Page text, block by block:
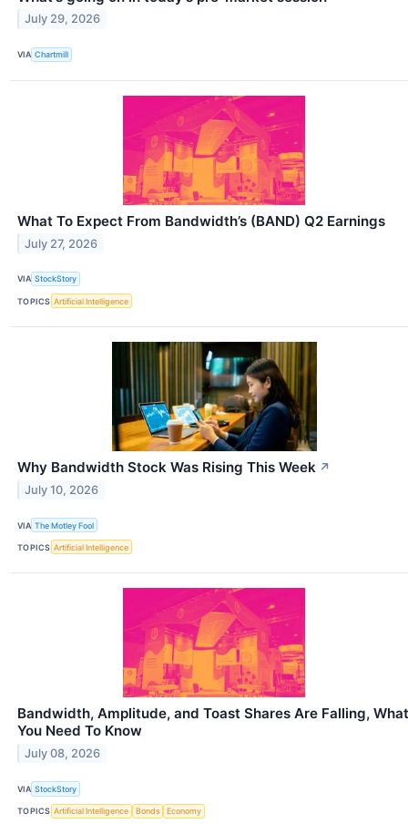
July 29, 2026
VIA Chartmill
What To Expect From Bandwidth’s (BAND) Q2 Earnings
July 27, 2026
VIA StockStory
TOPICS Artificial Intelligence
Why Bandwidth Stock Was Rising This Week ↗
July 10, 2026
VIA The Motley Fool
TOPICS Artificial Intelligence
Bandwidth, Amplitude, and Toast Shares Are Falling, What
You Need To Know
July 08, 2026
VIA StockStory
TOPICS Artificial Intelligence Bonds Economy